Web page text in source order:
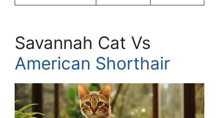
Savannah Cat Vs
American Shorthair